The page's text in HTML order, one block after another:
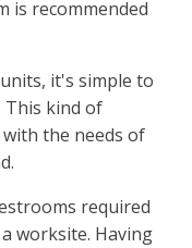
is recommended
it's simple to
This kind of
the needs of
required
worksite. Having